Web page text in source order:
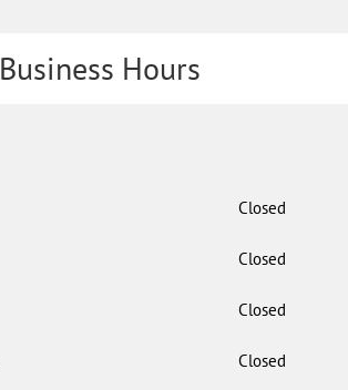
Business Hours
Closed
Closed
Closed
Closed